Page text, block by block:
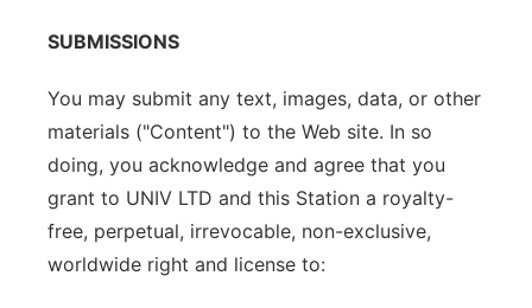
SUBMISSIONS
You may submit any text, images, data, or other
materials ("Content") to the Web site. In so
doing, you acknowledge and agree that you
grant to UNIV LTD and this Station a royalty-
free, perpetual, irrevocable, non-exclusive,
worldwide right and license to: